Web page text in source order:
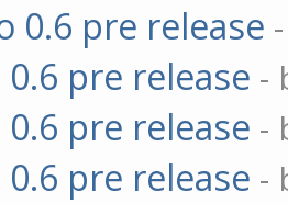
0.6 pre release
0.6 pre release -
0.6 pre release -
0.6 pre release -